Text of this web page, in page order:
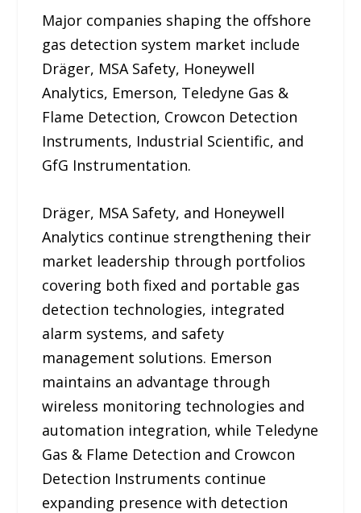
Major companies shaping the offshore
gas detection system market include
Dräger, MSA Safety, Honeywell
Analytics, Emerson, Teledyne Gas &
Flame Detection, Crowcon Detection
Instruments, Industrial Scientific, and
GfG Instrumentation.
Dräger, MSA Safety, and Honeywell
Analytics continue strengthening their
market leadership through portfolios
covering both fixed and portable gas
detection technologies, integrated
alarm systems, and safety
management solutions. Emerson
maintains an advantage through
wireless monitoring technologies and
automation integration, while Teledyne
Gas & Flame Detection and Crowcon
Detection Instruments continue
expanding presence with detection